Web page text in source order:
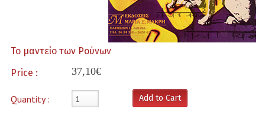
Paidika
parapsyxologia - Metafisiki
ravdoskopeia
Το μαντείο των Ρούνων
Price :
37,10€
Quantity : Add to Cart